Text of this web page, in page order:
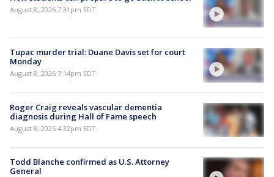
August 8, 2026 7:31pm EDT
Tupac murder trial: Duane Davis set for court
Monday
August 8, 2026 7:14pm EDT
Roger Craig reveals vascular dementia
diagnosis during Hall of Fame speech
August 8, 2026 4:32pm EDT
Todd Blanche confirmed as U.S. Attorney
General